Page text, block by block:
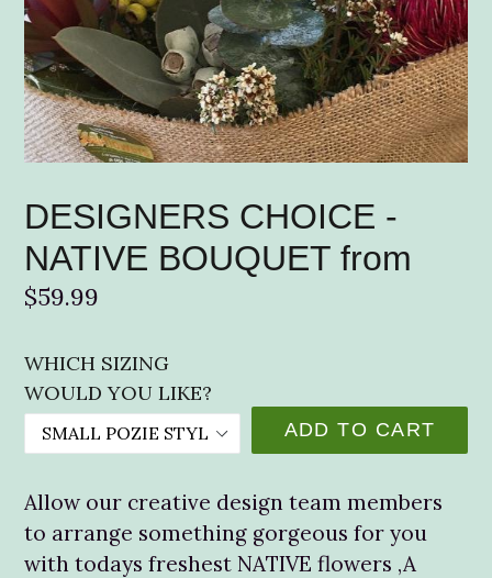
DESIGNERS CHOICE -
NATIVE BOUQUET from
Regular
$59.99
WHICH SIZING
WOULD YOU LIKE?
ADD TO CART
Allow our creative design team members
to arrange something gorgeous for you
with todays freshest NATIVE flowers ,A